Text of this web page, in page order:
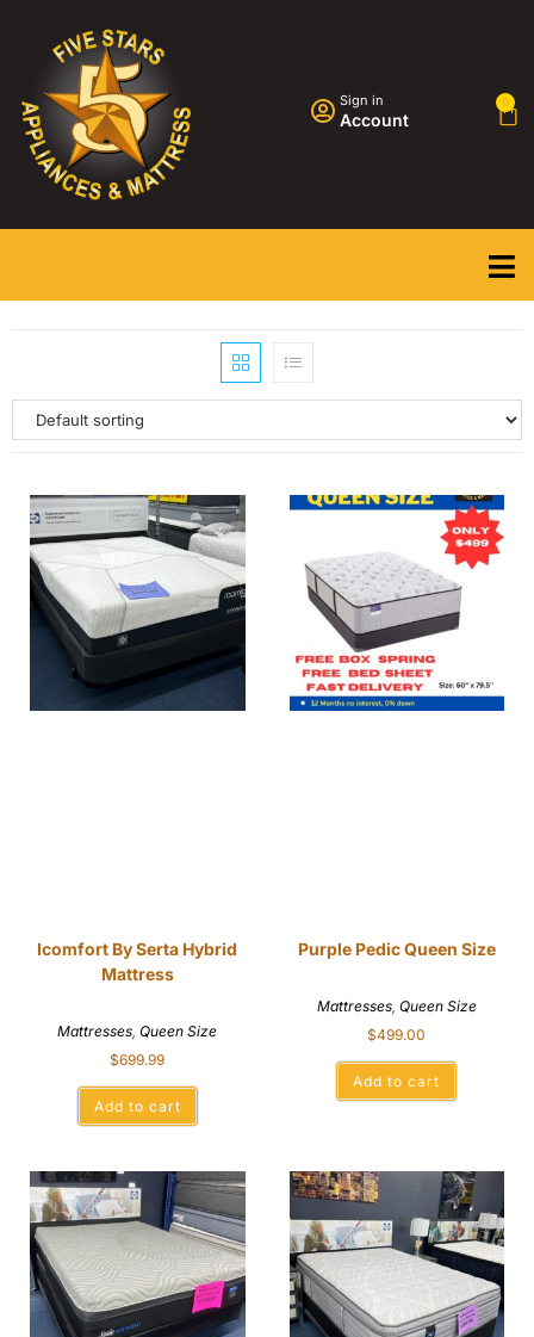
Sign in
Account
0
Icomfort By Serta Hybrid
Mattress
Mattresses,Queen Size
$699.99
Add to cart
Purple Pedic Queen Size
Mattresses, Queen Size
$499.00
Add to cart